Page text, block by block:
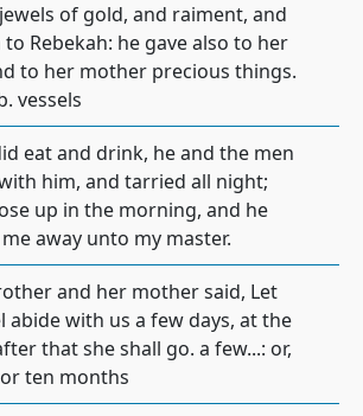
of gold, and raiment, and
Rebekah: he gave also to her
to her mother precious things.
vessels
eat and drink, he and the men
him, and tarried all night;
up in the morning, and he
away unto my master.
and her mother said, Let
abide with us a few days, at the
that she shall go. a few...: or,
ten months